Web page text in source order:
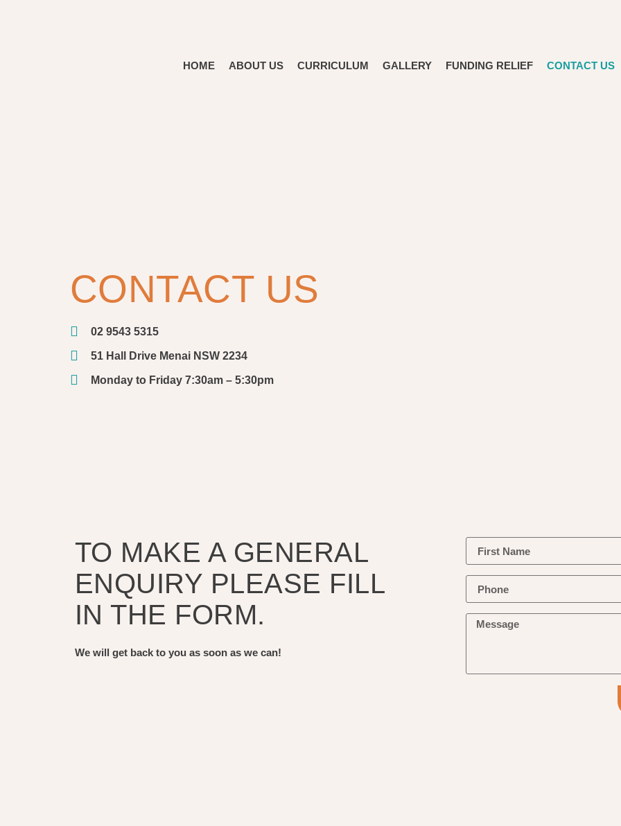
HOME ABOUT US CURRICULUM GALLERY FUNDING RELIEF CONTACT US
CONTACT US
02 9543 5315
51 Hall Drive Menai NSW 2234
Monday to Friday 7:30am – 5:30pm
TO MAKE A GENERAL
ENQUIRY PLEASE FILL
IN THE FORM.
We will get back to you as soon as we can!